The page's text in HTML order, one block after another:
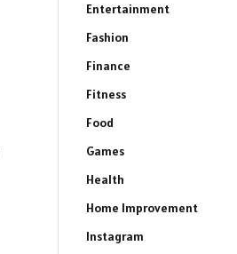
Entertainment
Fashion
Finance
Fitness
Food
Games
Health
Home Improvement
Instagram